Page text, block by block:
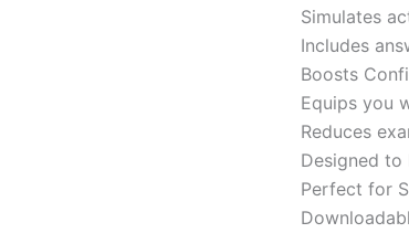
Simulates
Includes
Boosts
Equips you
Reduces
Designed
Perfect for